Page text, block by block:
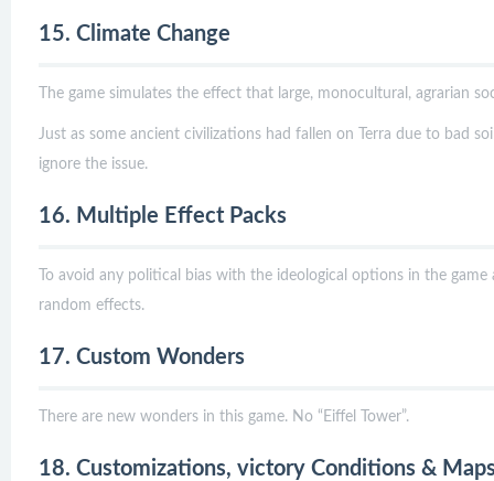
15. Climate Change
The game simulates the effect that large, monocultural, agrarian
Just as some ancient civilizations had fallen on Terra due to bad
ignore the issue.
16. Multiple Effect Packs
To avoid any political bias with the ideological options in the
random effects.
17. Custom Wonders
There are new wonders in this game. No “Eiffel Tower”.
18. Customizations, victory Conditions &